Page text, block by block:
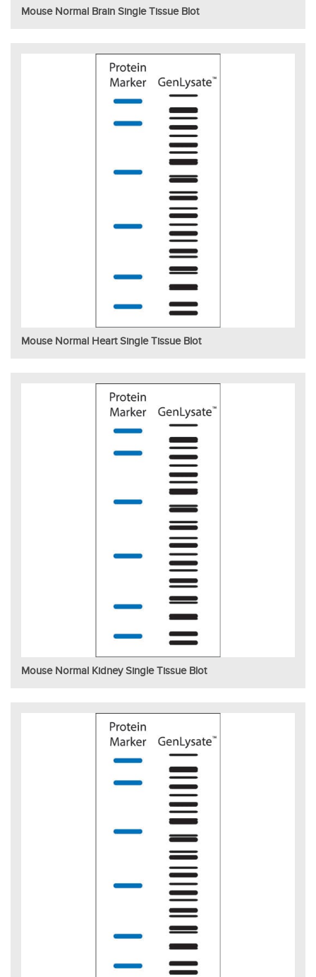
Mouse Normal Brain Single Tissue Blot
Mouse Normal Heart Single Tissue Blot
Mouse Normal Kidney Single Tissue Blot